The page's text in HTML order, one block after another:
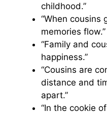
childhood.”
“When cousins
memories flow.”
“Family and
happiness.”
“Cousins are
distance and
apart.”
“In the cookie